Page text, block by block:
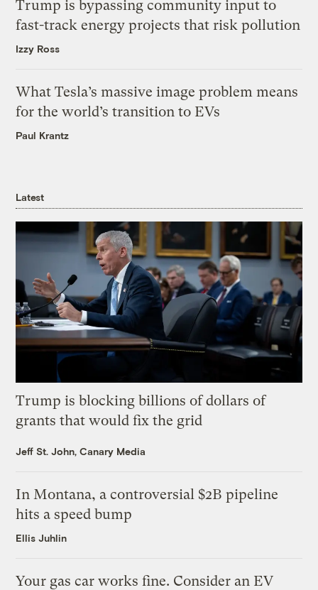
Trump is bypassing community input to
fast-track energy projects that risk pollution
Izzy Ross
What Tesla’s massive image problem means
for the world’s transition to EVs
Paul Krantz
Latest
Trump is blocking billions of dollars of
grants that would fix the grid
Jeff St. John, Canary Media
In Montana, a controversial $2B pipeline
hits a speed bump
Ellis Juhlin
Your gas car works fine. Consider an EV